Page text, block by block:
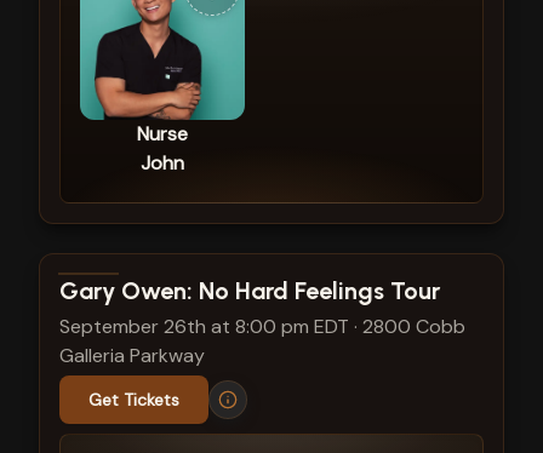
Nurse
John
View show details
Gary Owen: No Hard Feelings Tour
September 26th at 8:00 pm EDT · 2800 Cobb
Galleria Parkway
Get Tickets